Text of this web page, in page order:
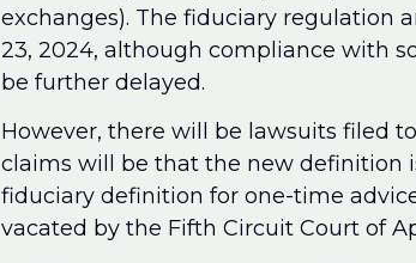
exchanges). The fiduciary regulation
23, 2024, although compliance with
be further delayed.
However, there will be lawsuits filed
claims will be that the new definition
fiduciary definition for one-time
vacated by the Fifth Circuit Court of